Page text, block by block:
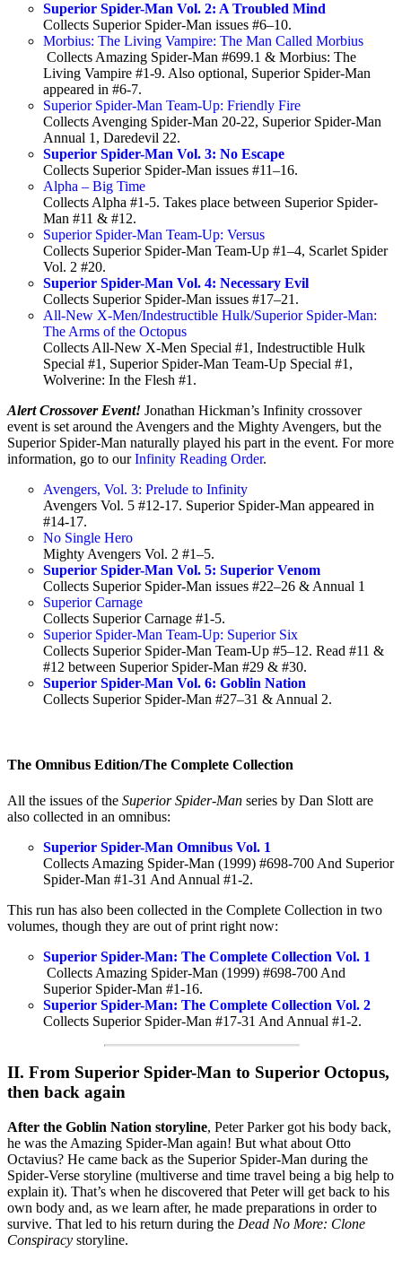
Superior Spider-Man Vol. 2: A Troubled Mind
Collects Superior Spider-Man issues #6–10.
Morbius: The Living Vampire: The Man Called Morbius
Collects Amazing Spider-Man #699.1 & Morbius: The
Living Vampire #1-9. Also optional, Superior Spider-Man
appeared in #6-7.
Superior Spider-Man Team-Up: Friendly Fire
Collects Avenging Spider-Man 20-22, Superior Spider-Man
Annual 1, Daredevil 22.
Superior Spider-Man Vol. 3: No Escape
Collects Superior Spider-Man issues #11–16.
Alpha – Big Time
Collects Alpha #1-5. Takes place between Superior Spider-
Man #11 & #12.
Superior Spider-Man Team-Up: Versus
Collects Superior Spider-Man Team-Up #1–4, Scarlet Spider
Vol. 2 #20.
Superior Spider-Man Vol. 4: Necessary Evil
Collects Superior Spider-Man issues #17–21.
All-New X-Men/Indestructible Hulk/Superior Spider-Man:
The Arms of the Octopus
Collects All-New X-Men Special #1, Indestructible Hulk
Special #1, Superior Spider-Man Team-Up Special #1,
Wolverine: In the Flesh #1.
Alert Crossover Event! Jonathan Hickman’s Infinity crossover
event is set around the Avengers and the Mighty Avengers, but the
Superior Spider-Man naturally played his part in the event. For more
information, go to ourInfinity Reading Order.
Avengers, Vol. 3: Prelude to Infinity
Avengers Vol. 5 #12-17. Superior Spider-Man appeared in
#14-17.
No Single Hero
Mighty Avengers Vol. 2 #1–5.
Superior Spider-Man Vol. 5: Superior Venom
Collects Superior Spider-Man issues #22–26 & Annual 1
Superior Carnage
Collects Superior Carnage #1-5.
Superior Spider-Man Team-Up: Superior Six
Collects Superior Spider-Man Team-Up #5–12. Read #11 &
#12 between Superior Spider-Man #29 & #30.
Superior Spider-Man Vol. 6: Goblin Nation
Collects Superior Spider-Man #27–31 & Annual 2.
The Omnibus Edition/The Complete Collection
All the issues of the Superior Spider-Man series by Dan Slott are
also collected in an omnibus:
Superior Spider-Man Omnibus Vol. 1
Collects Amazing Spider-Man (1999) #698-700 And Superior
Spider-Man #1-31 And Annual #1-2.
This run has also been collected in the Complete Collection in two
volumes, though they are out of print right now:
Superior Spider-Man: The Complete Collection Vol. 1
Collects Amazing Spider-Man (1999) #698-700 And
Superior Spider-Man #1-16.
Superior Spider-Man: The Complete Collection Vol. 2
Collects Superior Spider-Man #17-31 And Annual #1-2.
II. From Superior Spider-Man to Superior Octopus,
then back again
After the Goblin Nation storyline, Peter Parker got his body back,
he was the Amazing Spider-Man again! But what about Otto
Octavius? He came back as the Superior Spider-Man during the
Spider-Verse storyline (multiverse and time travel being a big help to
explain it). That’s when he discovered that Peter will get back to his
own body and, as we learn after, he made preparations in order to
survive. That led to his return during the Dead No More: Clone
Conspiracy storyline.